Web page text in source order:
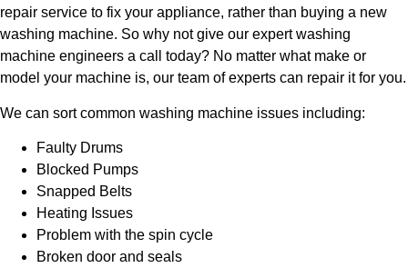
repair service to fix your appliance, rather than buying a new
washing machine. So why not give our expert washing
machine engineers a call today? No matter what make or
model your machine is, our team of experts can repair it for you.
We can sort common washing machine issues including:
Faulty Drums
Blocked Pumps
Snapped Belts
Heating Issues
Problem with the spin cycle
Broken door and seals